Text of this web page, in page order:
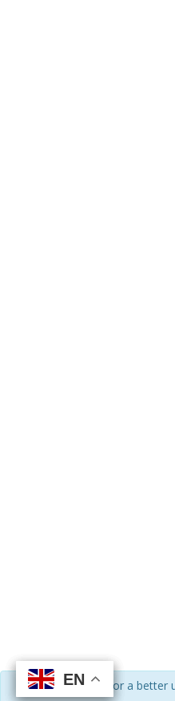
EN
EN
We use cookies for a better
EN
EN